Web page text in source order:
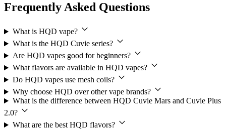
Frequently Asked Questions
What is HQD vape?
What is the HQD Cuvie series?
Are HQD vapes good for beginners?
What flavors are available in HQD vapes?
Do HQD vapes use mesh coils?
Why choose HQD over other vape brands?
What is the difference between HQD Cuvie Mars and Cuvie Plus
2.0?
What are the best HQD flavors?